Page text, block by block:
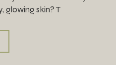
glowing skin? T